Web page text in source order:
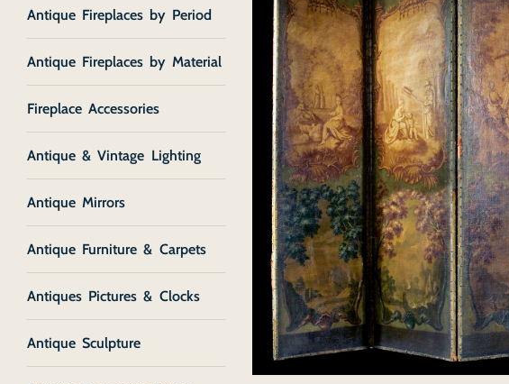
Antique Fireplaces by Period
Antique Fireplaces by Material
Fireplace Accessories
Antique & Vintage Lighting
Antique Mirrors
Antique Furniture & Carpets
Antiques Pictures & Clocks
Antique Sculpture